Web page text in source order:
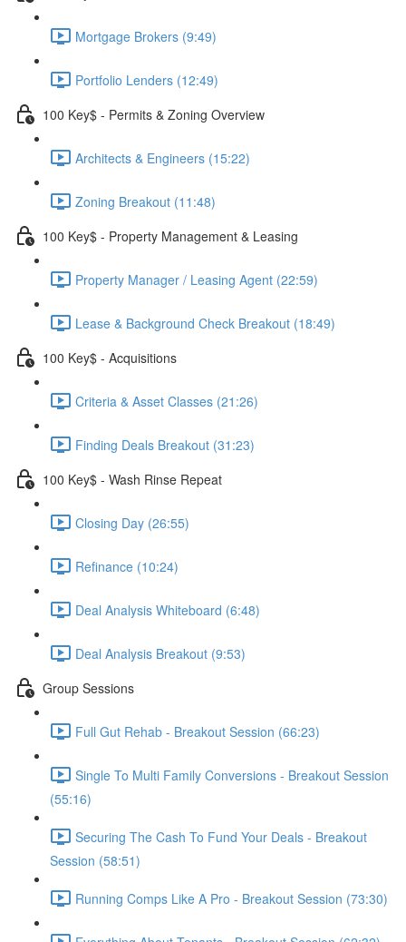
Mortgage Brokers (9:49)
Portfolio Lenders (12:49)
100 Key$ - Permits & Zoning Overview
Architects & Engineers (15:22)
Zoning Breakout (11:48)
100 Key$ - Property Management & Leasing
Property Manager / Leasing Agent (22:59)
Lease & Background Check Breakout (18:49)
100 Key$ - Acquisitions
Criteria & Asset Classes (21:26)
Finding Deals Breakout (31:23)
100 Key$ - Wash Rinse Repeat
Closing Day (26:55)
Refinance (10:24)
Deal Analysis Whiteboard (6:48)
Deal Analysis Breakout (9:53)
Group Sessions
Full Gut Rehab - Breakout Session (66:23)
Single To Multi Family Conversions - Breakout Session
(55:16)
Securing The Cash To Fund Your Deals - Breakout
Session (58:51)
Running Comps Like A Pro - Breakout Session (73:30)